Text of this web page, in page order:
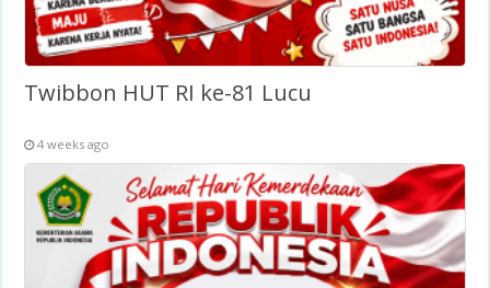
Twibbon HUT RI ke-81 Lucu
4 weeks ago